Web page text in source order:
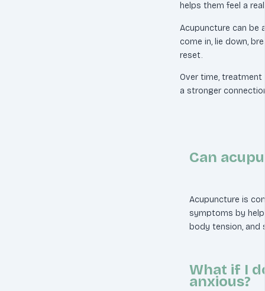
helps them feel a
Acupuncture can be
come in, lie down,
reset.
Over time,
a stronger
Can
Acupuncture is
symptoms by
body tension, and
What if I
anxious?